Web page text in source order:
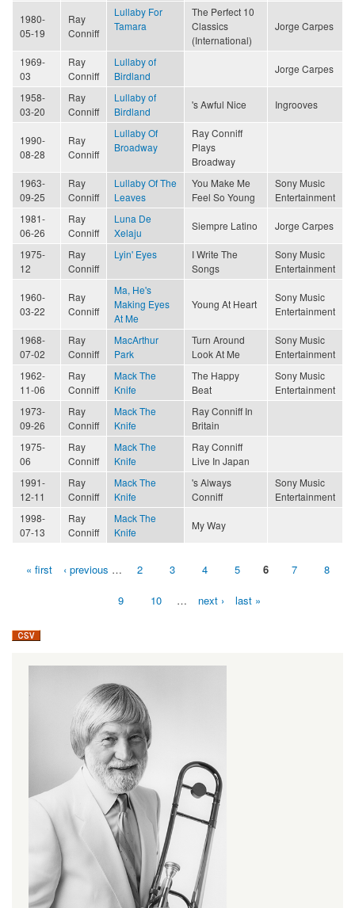
1980-
05-19
Ray
Conniff
Lullaby For
Tamara
The Perfect 10
Classics
(International)
Jorge Carpes
1969-
03
Ray
Conniff
Lullaby of
Birdland
Jorge Carpes
1958-
03-20
Ray
Conniff
Lullaby of
Birdland
's Awful Nice Ingrooves
1990-
08-28
Ray
Conniff
Lullaby Of
Broadway
Ray Conniff
Plays
Broadway
1963-
09-25
Ray
Conniff
Lullaby Of The
Leaves
You Make Me
Feel So Young
Sony Music
Entertainment
1981-
06-26
Ray
Conniff
Luna De
Xelaju
Siempre Latino Jorge Carpes
1975-
12
Ray
Conniff
Lyin' Eyes
I Write The
Songs
Sony Music
Entertainment
1960-
03-22
Ray
Conniff
Ma, He's
Making Eyes
At Me
Young At Heart
Sony Music
Entertainment
1968-
07-02
Ray
Conniff
MacArthur
Park
Turn Around
Look At Me
Sony Music
Entertainment
1962-
11-06
Ray
Conniff
Mack The
Knife
The Happy
Beat
Sony Music
Entertainment
1973-
09-26
Ray
Conniff
Mack The
Knife
Ray Conniff In
Britain
1975-
06
Ray
Conniff
Mack The
Knife
Ray Conniff
Live In Japan
1991-
12-11
Ray
Conniff
Mack The
Knife
's Always
Conniff
Sony Music
Entertainment
1998-
07-13
Ray
Conniff
Mack The
Knife
My Way
Pages« first ‹ previous … 2 3 4 5 6 7 8
9 10 … next › last »